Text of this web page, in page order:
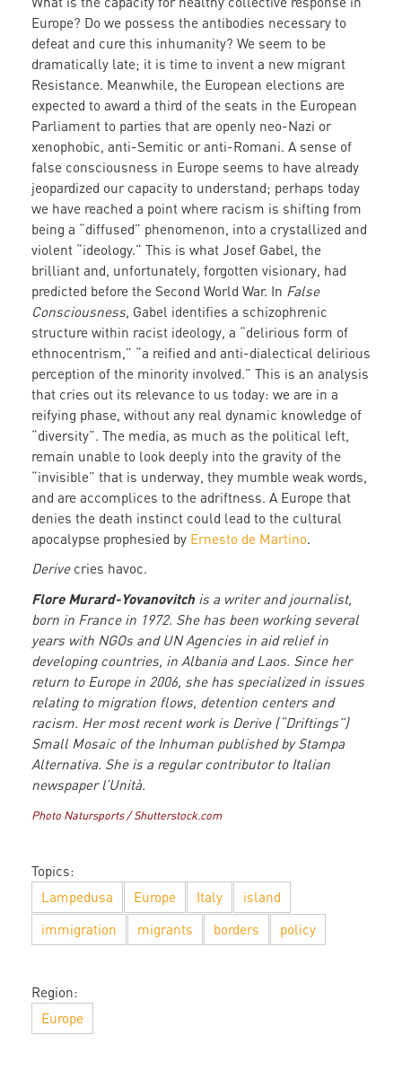
Europe? Do we possess the antibodies necessary to
defeat and cure this inhumanity? We seem to be
dramatically late; it is time to invent a new migrant
Resistance. Meanwhile, the European elections are
expected to award a third of the seats in the European
Parliament to parties that are openly neo-Nazi or
xenophobic, anti-Semitic or anti-Romani. A sense of
false consciousness in Europe seems to have already
jeopardized our capacity to understand; perhaps today
we have reached a point where racism is shifting from
being a “diffused” phenomenon, into a crystallized and
violent “ideology.” This is what Josef Gabel, the
brilliant and, unfortunately, forgotten visionary, had
predicted before the Second World War. In False
Consciousness, Gabel identifies a schizophrenic
structure within racist ideology, a “delirious form of
ethnocentrism,” “a reified and anti-dialectical delirious
perception of the minority involved.” This is an analysis
that cries out its relevance to us today: we are in a
reifying phase, without any real dynamic knowledge of
“diversity”. The media, as much as the political left,
remain unable to look deeply into the gravity of the
“invisible” that is underway, they mumble weak words,
and are accomplices to the adriftness. A Europe that
denies the death instinct could lead to the cultural
apocalypse prophesied by Ernesto de Martino.
Derivecries havoc.
Flore Murard-Yovanovitch is a writer and journalist,
born in France in 1972. She has been working several
years with NGOs and UN Agencies in aid relief in
developing countries, in Albania and Laos. Since her
return to Europe in 2006, she has specialized in issues
relating to migration flows, detention centers and
racism. Her most recent work is Derive (“Driftings”)
Small Mosaic of the Inhuman published by Stampa
Alternativa. She is a regular contributor to Italian
newspaper l’Unità.
Photo Natursports / Shutterstock.com
Topics:
Lampedusa
Europe Italy
island
immigration
migrants borders policy
Region:
Europe